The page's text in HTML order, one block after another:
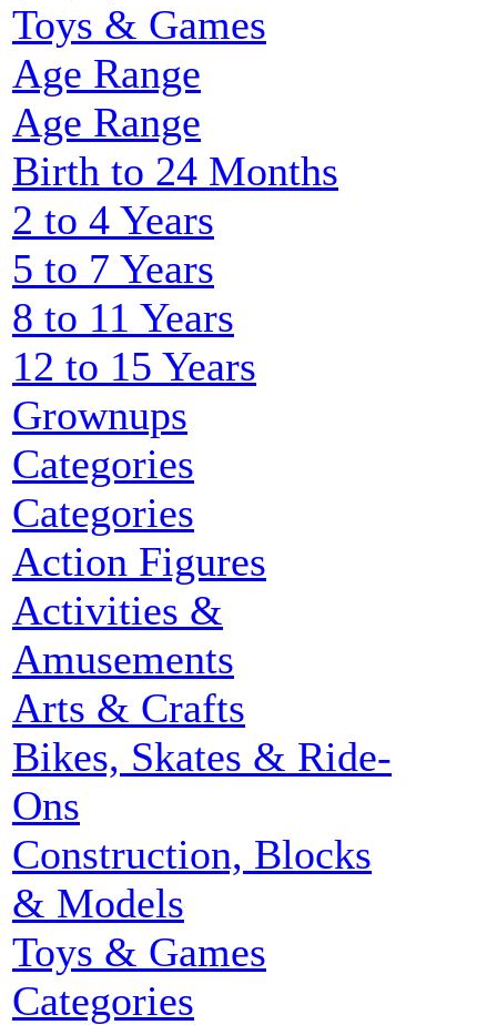
Toys & Games
Age Range
Age Range
Birth to 24 Months
2 to 4 Years
5 to 7 Years
8 to 11 Years
12 to 15 Years
Grownups
Categories
Categories
Action Figures
Activities &
Amusements
Arts & Crafts
Bikes, Skates & Ride-
Ons
Construction, Blocks
& Models
Toys & Games
Categories